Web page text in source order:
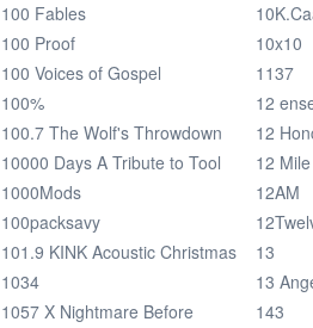
100 Fables
100 Proof
100 Voices of Gospel
100%
100.7 The Wolf's Throwdown
10000 Days A Tribute to Tool
1000Mods
100packsavy
101.9 KINK Acoustic Christmas
1034
1057 X Nightmare Before
10x10
1137
12
12
12 Mile
12AM
13
13
143